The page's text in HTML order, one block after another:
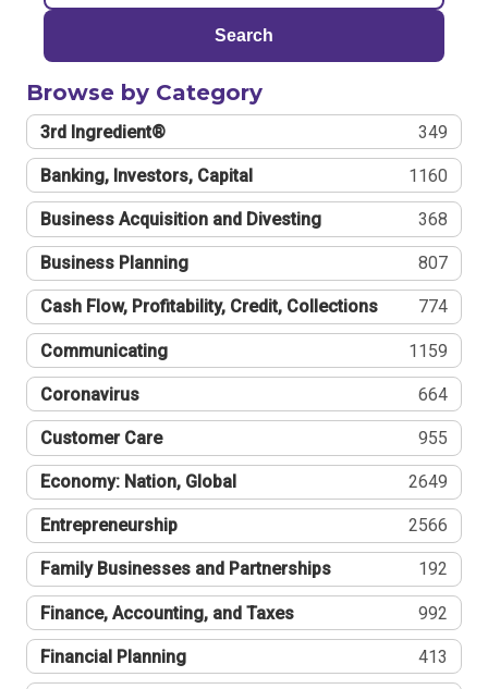
Search
Browse by Category
3rd Ingredient® 349
Banking, Investors, Capital 1160
Business Acquisition and Divesting 368
Business Planning 807
Cash Flow, Profitability, Credit, Collections 774
Communicating 1159
Coronavirus 664
Customer Care 955
Economy: Nation, Global 2649
Entrepreneurship 2566
Family Businesses and Partnerships 192
Finance, Accounting, and Taxes 992
Financial Planning 413